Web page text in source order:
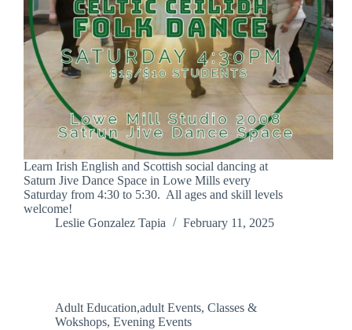
Learn Irish English and Scottish social dancing at
Saturn Jive Dance Space in Lowe Mills every
Saturday from 4:30 to 5:30. All ages and skill levels
welcome!
Leslie Gonzalez Tapia
February 11, 2025
Adult Education,adult Events, Classes &
Wokshops, Evening Events